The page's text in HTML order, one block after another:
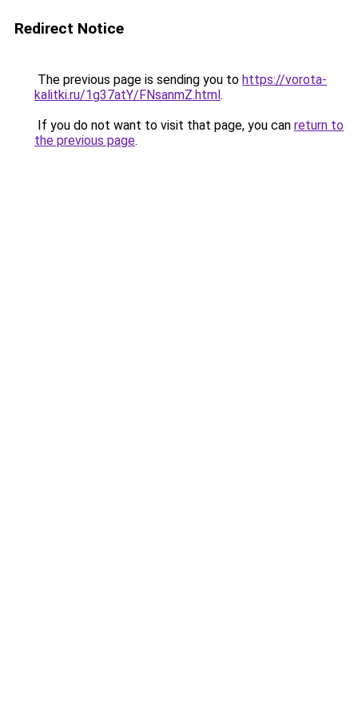
Redirect Notice
The previous page is sending you to https://vorota-
kalitki.ru/1g37atY/FNsanmZ.html.
If you do not want to visit that page, you can return to
the previous page.